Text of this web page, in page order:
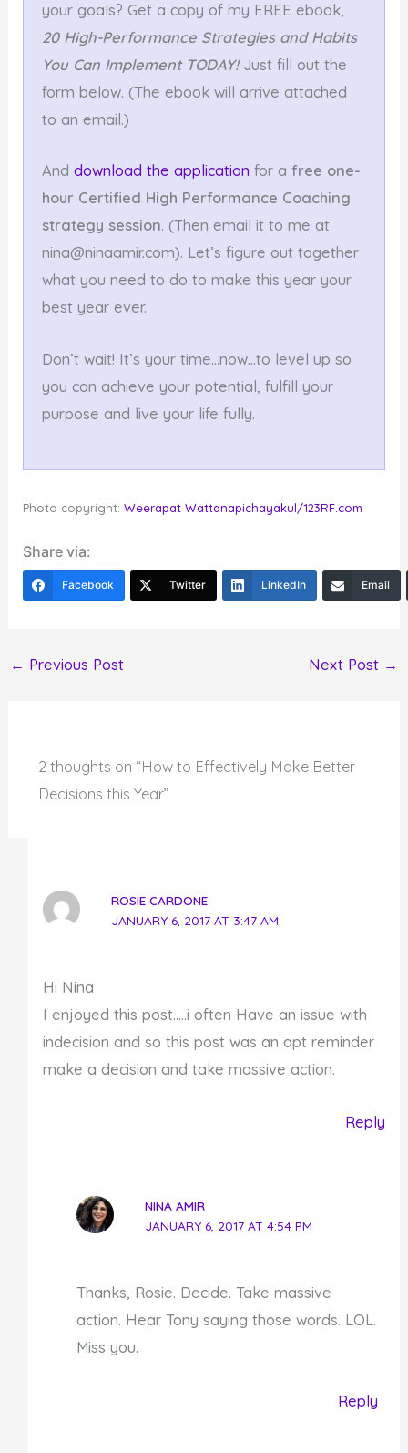
your goals? Get a copy of my FREE ebook,
20 High-Performance Strategies and Habits
You Can Implement TODAY! Just fill out the
form below. (The ebook will arrive attached
to an email.)
Anddownload the application for afree one-
hour Certified High Performance Coaching
strategy session. (Then email it to me at
nina@ninaamir.com). Let’s figure out together
what you need to do to make this year your
best year ever.
Don’t wait! It’s your time…now…to level up so
you can achieve your potential, fulfill your
purpose and live your life fully.
Photo copyright:Weerapat Wattanapichayakul/123RF.com
Share via:
Facebook Twitter LinkedIn Email
← Previous Post Next Post →
2 thoughts on “How to Effectively Make Better
Decisions this Year”
ROSIE CARDONE
JANUARY 6, 2017 AT 3:47 AM
Hi Nina
I enjoyed this post…..i often Have an issue with
indecision and so this post was an apt reminder
make a decision and take massive action.
Reply
NINA AMIR
JANUARY 6, 2017 AT 4:54 PM
Thanks, Rosie. Decide. Take massive
action. Hear Tony saying those words. LOL.
Miss you.
Reply